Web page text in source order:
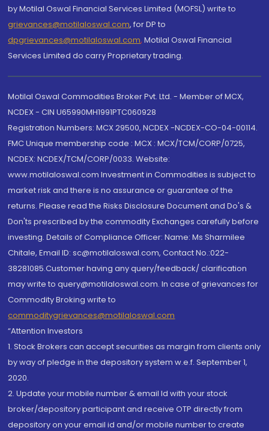
by Motilal Oswal Financial Services Limited (MOFSL) write to
grievances@motilaloswal.com, for DP to
dpgrievances@motilaloswal.com, Motilal Oswal Financial
Services Limited do carry Proprietary trading.
Motilal Oswal Commodities Broker Pvt. Ltd. - Member of MCX,
NCDEX - CIN U65990MH1991PTC060928
Registration Numbers: MCX 29500, NCDEX -NCDEX-CO-04-00114.
FMC Unique membership code : MCX : MCX/TCM/CORP/0725,
NCDEX: NCDEX/TCM/CORP/0033. Website:
www.motilaloswal.com Investment in Commodities is subject to
market risk and there is no assurance or guarantee of the
returns. Please read the Risks Disclosure Document and Do's &
Don'ts prescribed by the commodity Exchanges carefully before
investing. Details of Compliance Officer: Name: Ms Sharmilee
Chitale, Email ID: sc@motilaloswal.com, Contact No.:022-
38281085.Customer having any query/feedback/ clarification
may write to query@motilaloswal.com. In case of grievances for
Commodity Broking write to
commoditygrievances@motilaloswal.com
“Attention Investors
1. Stock Brokers can accept securities as margin from clients only
by way of pledge in the depository system w.e.f. September 1,
2020.
2. Update your mobile number & email Id with your stock
broker/depository participant and receive OTP directly from
depository on your email id and/or mobile number to create